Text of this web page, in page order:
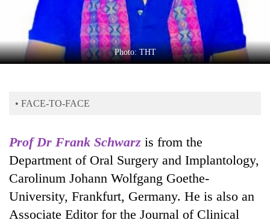
Entertainment
Lifestyle
Science&Tech
Environment
Photo: THT
• FACE-TO-FACE
Prof Dr Frank Schwarz is from the
Department of Oral Surgery and Implantology,
Carolinum Johann Wolfgang Goethe-
University, Frankfurt, Germany. He is also an
Associate Editor for the Journal of Clinical